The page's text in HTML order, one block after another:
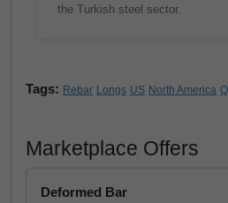
the Turkish steel sector.
Tags: Rebar Longs US North America
Marketplace Offers
Deformed Bar